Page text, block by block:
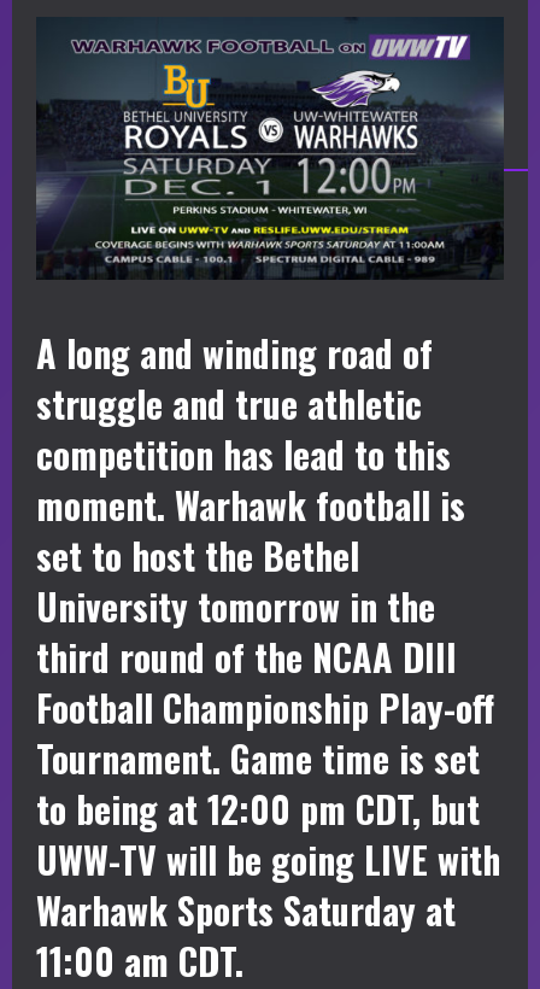
A long and winding road of
struggle and true athletic
competition has lead to this
moment. Warhawk football is
set to host the Bethel
University tomorrow in the
third round of the NCAA DIII
Football Championship Play-off
Tournament. Game time is set
to being at 12:00 pm CDT, but
UWW-TV will be going LIVE with
Warhawk Sports Saturday at
11:00 am CDT.